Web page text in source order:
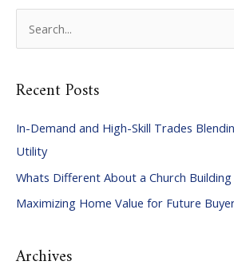
r
h
f
o
r
Recent Posts
In-Demand and High-Skill Trades
Utility
Whats Different About a Church Building
Maximizing Home Value for Future
Archives